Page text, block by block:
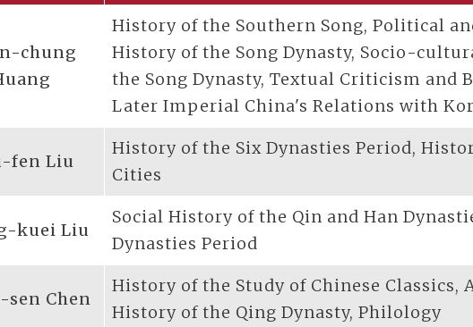
chung
History of the Southern Song, Political
History of the Song Dynasty, Socio-
the Song Dynasty, Textual Criticism and
Later Imperial China's Relations with
fen Liu
History of the Six Dynasties Period,
Cities
kuei Liu
Social History of the Qin and Han
Dynasties Period
sen Chen
History of the Study of Chinese Classics,
History of the Qing Dynasty, Philology